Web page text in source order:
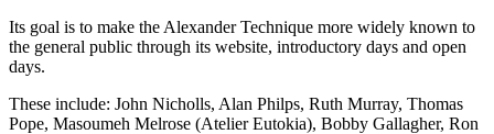
Its goal is to make the Alexander Technique more widely known to
the general public through its website, introductory days and open
days.
These include: John Nicholls, Alan Philps, Ruth Murray, Thomas
Pope, Masoumeh Melrose (Atelier Eutokia), Bobby Gallagher, Ron